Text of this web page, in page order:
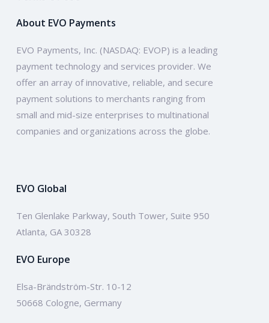
About EVO Payments
EVO Payments, Inc. (NASDAQ: EVOP) is a leading
payment technology and services provider. We
offer an array of innovative, reliable, and secure
payment solutions to merchants ranging from
small and mid-size enterprises to multinational
companies and organizations across the globe.
EVO Global
Ten Glenlake Parkway, South Tower, Suite 950
Atlanta, GA 30328
EVO Europe
Elsa-Brändström-Str. 10-12
50668 Cologne, Germany